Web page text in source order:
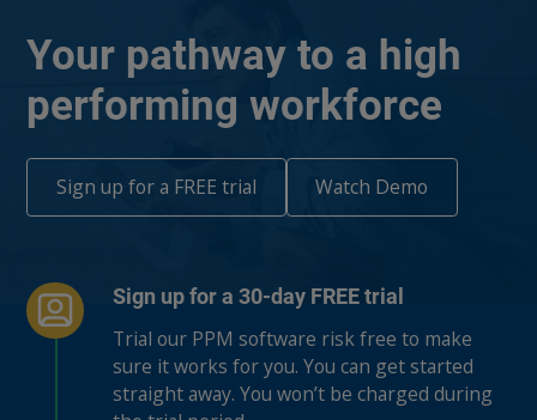
Your pathway to a high
performing workforce
Sign up for a FREE trial Watch Demo
Sign up for a 30-day FREE trial
Trial our PPM software risk free to make
sure it works for you. You can get started
straight away. You won’t be charged during